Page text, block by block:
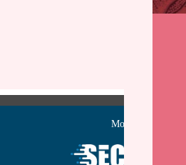
Monday, March 10,